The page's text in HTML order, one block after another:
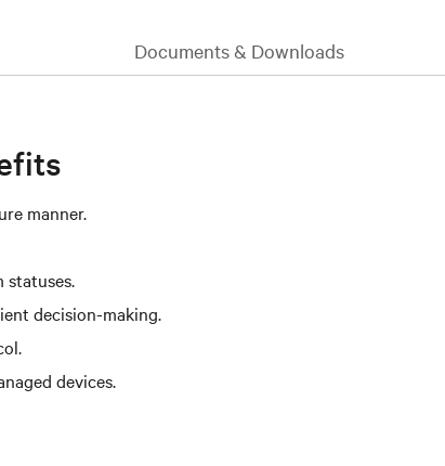
Documents & Downloads
manner.
statuses.
decision-making.
devices.